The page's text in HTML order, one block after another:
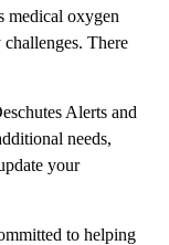
medical oxygen
There
Alerts and
needs,
your
to helping